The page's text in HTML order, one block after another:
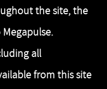
the site, the
Megapulse.
all
from this site